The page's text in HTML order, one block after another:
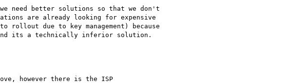
need better solutions so that we don't
are already looking for expensive
rollout due to key management) because
its a technically inferior solution.
however there is the ISP